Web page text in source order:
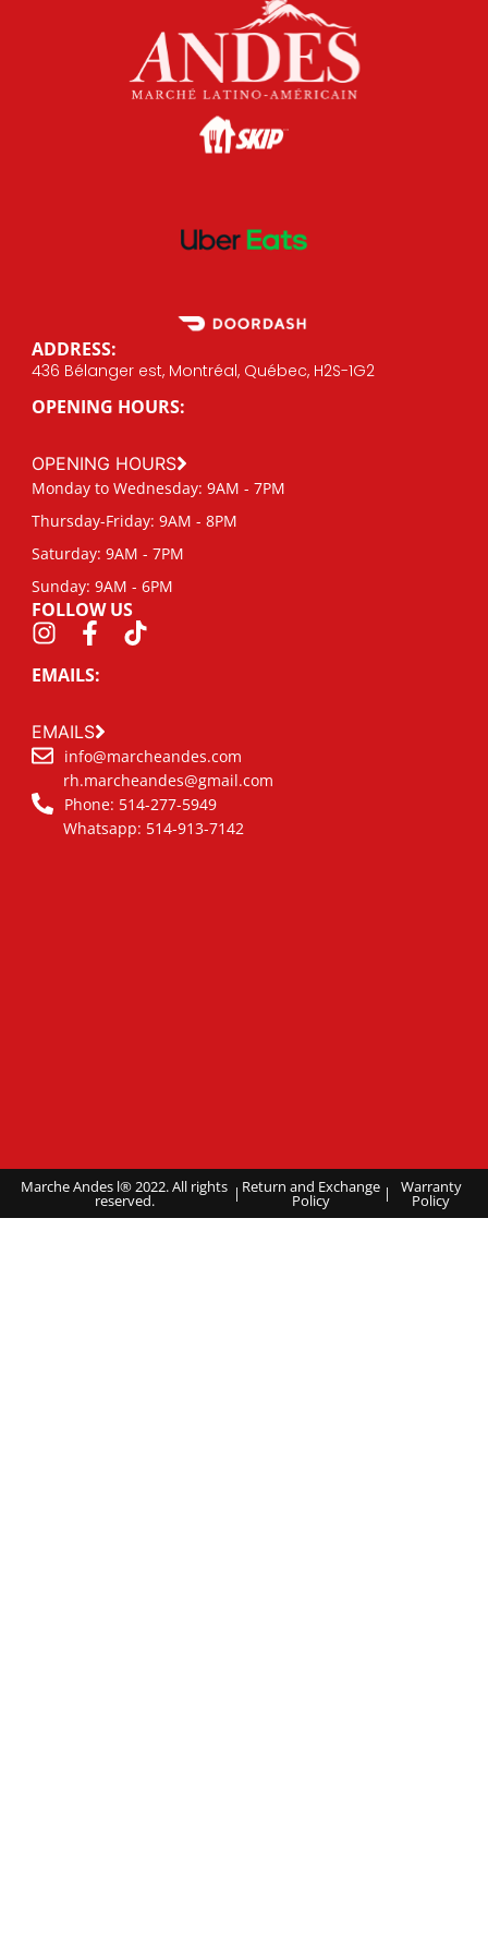
ADDRESS:
436 Bélanger est, Montréal, Québec, H2S-1G2
OPENING HOURS:
OPENING HOURS
Monday to Wednesday: 9AM - 7PM
Thursday-Friday: 9AM - 8PM
Saturday: 9AM - 7PM
Sunday: 9AM - 6PM
FOLLOW US
EMAILS:
EMAILS
info@marcheandes.com
rh.marcheandes@gmail.com
Phone: 514-277-5949
Whatsapp: 514-913-7142
Marche Andes l® 2022. All rights
reserved. | Return and Exchange
Policy | Warranty
Policy